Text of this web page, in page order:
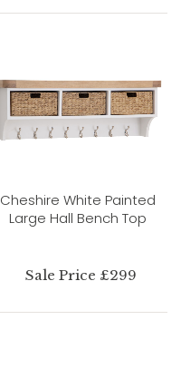
Cheshire White Painted
Large Hall Bench Top
Sale Price £299